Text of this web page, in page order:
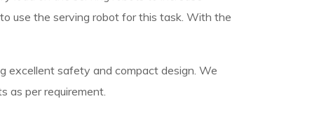
use the serving robot for this task. With the
excellent safety and compact design. We
as per requirement.